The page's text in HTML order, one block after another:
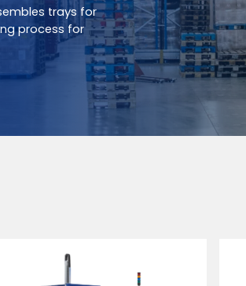
trays for
process for